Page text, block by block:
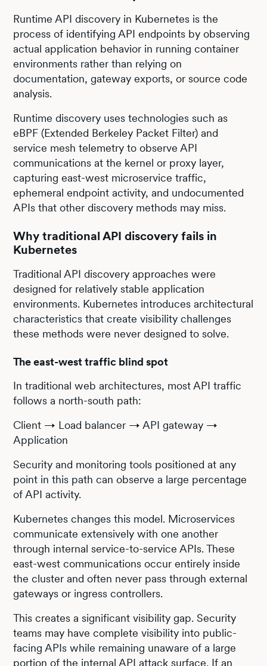
Runtime API discovery in Kubernetes is the
process of identifying API endpoints by observing
actual application behavior in running container
environments rather than relying on
documentation, gateway exports, or source code
analysis.
Runtime discovery uses technologies such as
eBPF (Extended Berkeley Packet Filter) and
service mesh telemetry to observe API
communications at the kernel or proxy layer,
capturing east-west microservice traffic,
ephemeral endpoint activity, and undocumented
APIs that other discovery methods may miss.
Why traditional API discovery fails in
Kubernetes
Traditional API discovery approaches were
designed for relatively stable application
environments. Kubernetes introduces architectural
characteristics that create visibility challenges
these methods were never designed to solve.
The east-west traffic blind spot
In traditional web architectures, most API traffic
follows a north-south path:
Client → Load balancer → API gateway →
Application
Security and monitoring tools positioned at any
point in this path can observe a large percentage
of API activity.
Kubernetes changes this model. Microservices
communicate extensively with one another
through internal service-to-service APIs. These
east-west communications occur entirely inside
the cluster and often never pass through external
gateways or ingress controllers.
This creates a significant visibility gap. Security
teams may have complete visibility into public-
facing APIs while remaining unaware of a large
portion of the internal API attack surface. If an